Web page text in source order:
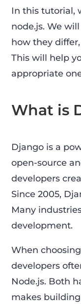
In this tutorial,
node.js. We
how they
This will help
appropriate
What is
Django is a
open-source
developers
Since 2005,
Many
development.
When
developers
Node.js. Both
makes